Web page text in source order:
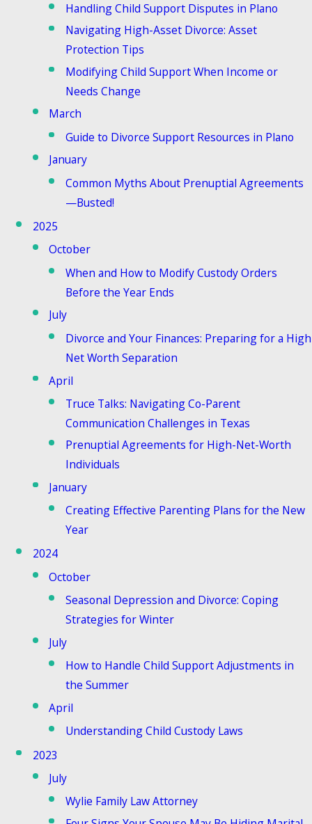
Handling Child Support Disputes in Plano
Navigating High-Asset Divorce: Asset
Protection Tips
Modifying Child Support When Income or
Needs Change
March
Guide to Divorce Support Resources in Plano
January
Common Myths About Prenuptial Agreements
—Busted!
2025
October
When and How to Modify Custody Orders
Before the Year Ends
July
Divorce and Your Finances: Preparing for a High
Net Worth Separation
April
Truce Talks: Navigating Co-Parent
Communication Challenges in Texas
Prenuptial Agreements for High-Net-Worth
Individuals
January
Creating Effective Parenting Plans for the New
Year
2024
October
Seasonal Depression and Divorce: Coping
Strategies for Winter
July
How to Handle Child Support Adjustments in
the Summer
April
Understanding Child Custody Laws
2023
July
Wylie Family Law Attorney